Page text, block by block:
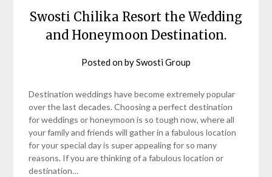
Swosti Chilika Resort the Wedding
and Honeymoon Destination.
Posted onbySwosti Group
Destination weddings have become extremely popular
over the last decades. Choosing a perfect destination
for weddings or honeymoon is so tough now, where all
your family and friends will gather in a fabulous location
for your special day is super appealing for so many
reasons. If you are thinking of a fabulous location or
destination…